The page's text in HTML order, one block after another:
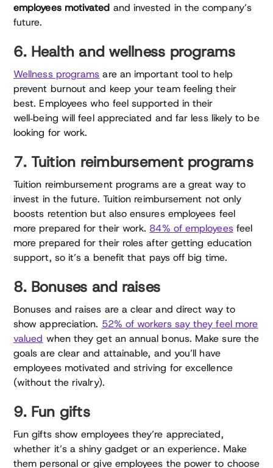
employees motivated and invested in the company’s
future.
6. Health and wellness programs
Wellness programs are an important tool to help
prevent burnout and keep your team feeling their
best. Employees who feel supported in their
well‑being will feel appreciated and far less likely to be
looking for work.
7. Tuition reimbursement programs
Tuition reimbursement programs are a great way to
invest in the future. Tuition reimbursement not only
boosts retention but also ensures employees feel
more prepared for their work. 84% of employeesfeel
more prepared for their roles after getting education
support, so it’s a benefit that pays off big time.
8. Bonuses and raises
Bonuses and raises are a clear and direct way to
show appreciation. 52% of workers say they feel more
valued when they get an annual bonus. Make sure the
goals are clear and attainable, and you’ll have
employees motivated and striving for excellence
(without the rivalry).
9. Fun gifts
Fun gifts show employees they’re appreciated,
whether it’s a shiny gadget or an experience. Make
them personal or give employees the power to choose